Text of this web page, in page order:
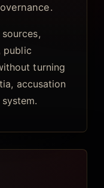
public
turning
accusation